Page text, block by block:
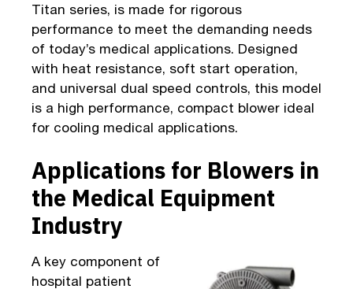
Titan series, is made for rigorous
performance to meet the demanding needs
of today’s medical applications. Designed
with heat resistance, soft start operation,
and universal dual speed controls, this model
is a high performance, compact blower ideal
for cooling medical applications.
Applications for Blowers in
the Medical Equipment
Industry
A key component of
hospital patient